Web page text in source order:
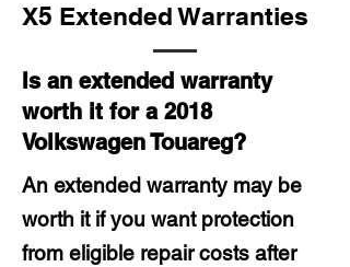
X5 Extended Warranties
Is an extended warranty
worth it for a 2018
Volkswagen Touareg?
An extended warranty may be
worth it if you want protection
from eligible repair costs after